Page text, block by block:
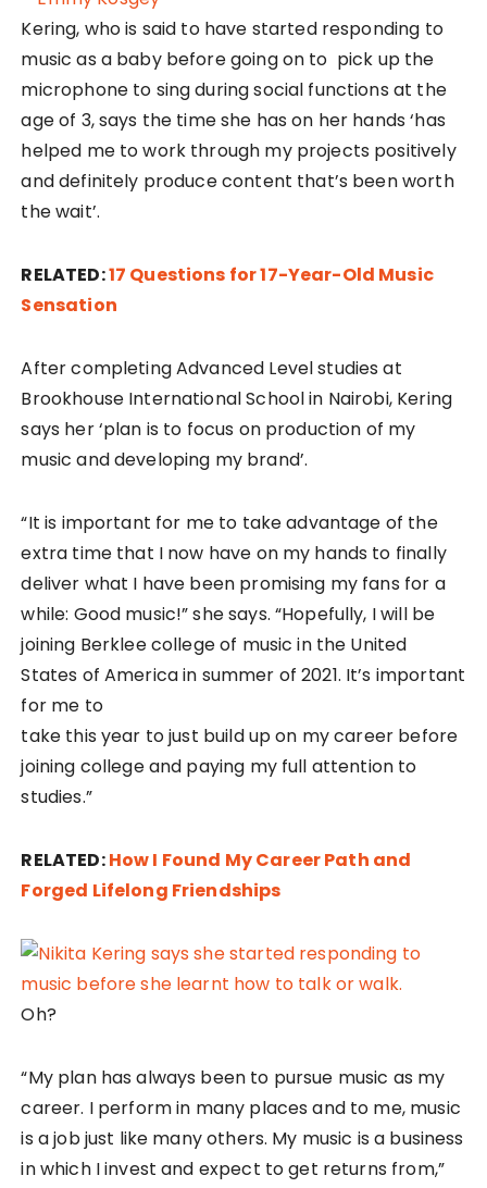
Kering, who is said to have started responding to
music as a baby before going on to pick up the
microphone to sing during social functions at the
age of 3, says the time she has on her hands ‘has
helped me to work through my projects positively
and definitely produce content that’s been worth
the wait’.
RELATED:17 Questions for 17-Year-Old Music
Sensation
After completing Advanced Level studies at
Brookhouse International School in Nairobi, Kering
says her ‘plan is to focus on production of my
music and developing my brand’.
“It is important for me to take advantage of the
extra time that I now have on my hands to finally
deliver what I have been promising my fans for a
while: Good music!” she says. “Hopefully, I will be
joining Berklee college of music in the United
States of America in summer of 2021. It’s important
for me to
take this year to just build up on my career before
joining college and paying my full attention to
studies.”
RELATED:How I Found My Career Path and
Forged Lifelong Friendships
Oh?
“My plan has always been to pursue music as my
career. I perform in many places and to me, music
is a job just like many others. My music is a business
in which I invest and expect to get returns from,”